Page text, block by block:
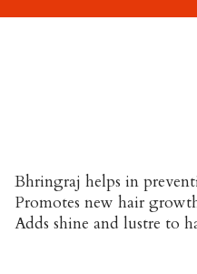
Bhringraj helps in
Promotes new hair
Adds shine and lustre to